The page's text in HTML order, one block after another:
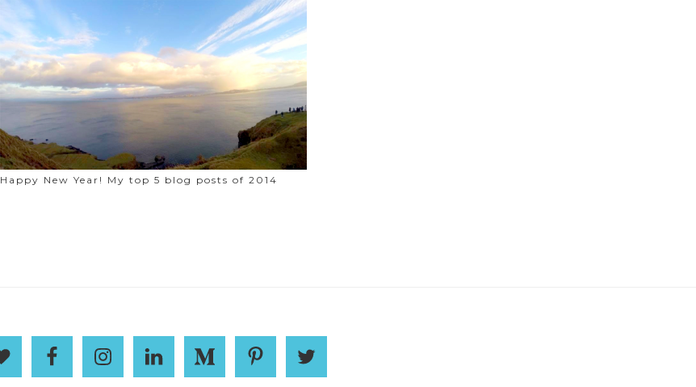
Happy New Year! My top 5 blog posts of 2014